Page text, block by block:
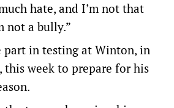
hate, and I’m not that
not a bully.”
part in testing at Winton, in
week to prepare for his